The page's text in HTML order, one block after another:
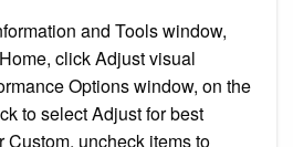
and Tools window,
click Adjust visual
Options window, on the
to select Adjust for best
Custom, uncheck items to